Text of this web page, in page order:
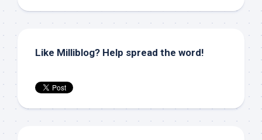
Like Milliblog? Help spread the word!